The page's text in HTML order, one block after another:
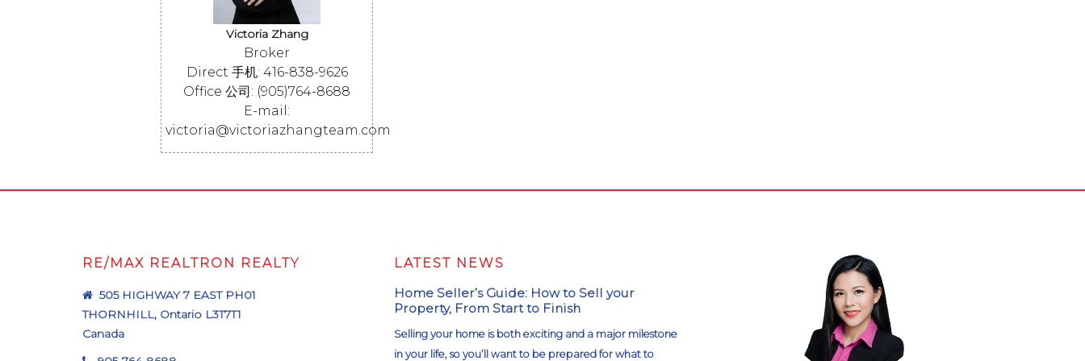
Victoria Zhang
Broker
Direct 手机: 416-838-9626
Office 公司: (905)764-8688
E-mail:
victoria@victoriazhangteam.com
RE/MAX REALTRON REALTY
505 HIGHWAY 7 EAST PH01
THORNHILL, Ontario L3T7T1
Canada
LATEST NEWS
Home Seller’s Guide: How to Sell your
Property, From Start to Finish
Selling your home is both exciting and a major milestone
in your life, so you’ll want to be prepared for what to